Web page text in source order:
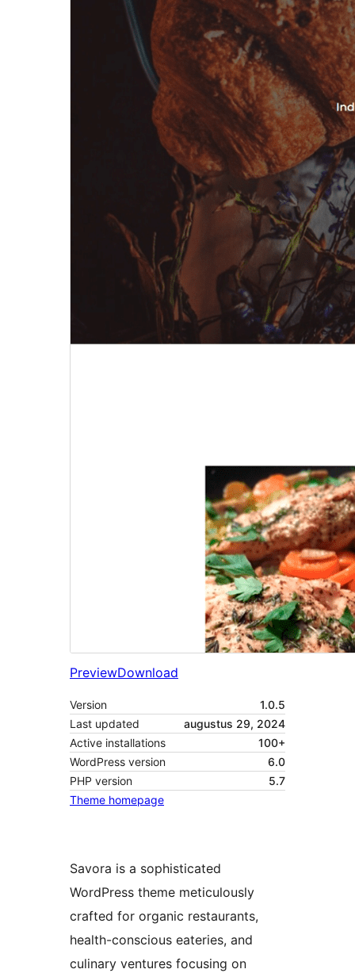
PreviewDownload
Version
1.0.5
Last updated
augustus 29, 2024
Active installations
100+
WordPress version
6.0
PHP version
5.7
Theme homepage
Savora is a sophisticated
WordPress theme meticulously
crafted for organic restaurants,
health-conscious eateries, and
culinary ventures focusing on